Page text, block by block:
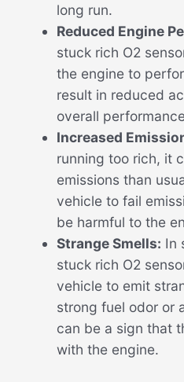
long run.
Reduced Engine
stuck rich O2
the engine to
result in reduced
overall
Increased
running too rich, it
emissions than
vehicle to fail
be harmful to the
Strange Smells: In
stuck rich O2
vehicle to emit
strong fuel odor or
can be a sign that
with the engine.